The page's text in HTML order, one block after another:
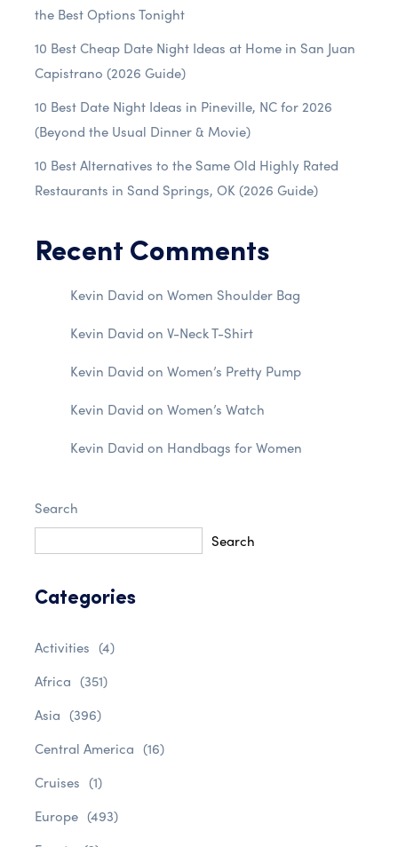
the Best Options Tonight
10 Best Cheap Date Night Ideas at Home in San Juan
Capistrano (2026 Guide)
10 Best Date Night Ideas in Pineville, NC for 2026
(Beyond the Usual Dinner & Movie)
10 Best Alternatives to the Same Old Highly Rated
Restaurants in Sand Springs, OK (2026 Guide)
Recent Comments
Kevin David on Women Shoulder Bag
Kevin David on V-Neck T-Shirt
Kevin David on Women’s Pretty Pump
Kevin David on Women’s Watch
Kevin David on Handbags for Women
Search
Search
Categories
Activities (4)
Africa (351)
Asia (396)
Central America (16)
Cruises (1)
Europe (493)